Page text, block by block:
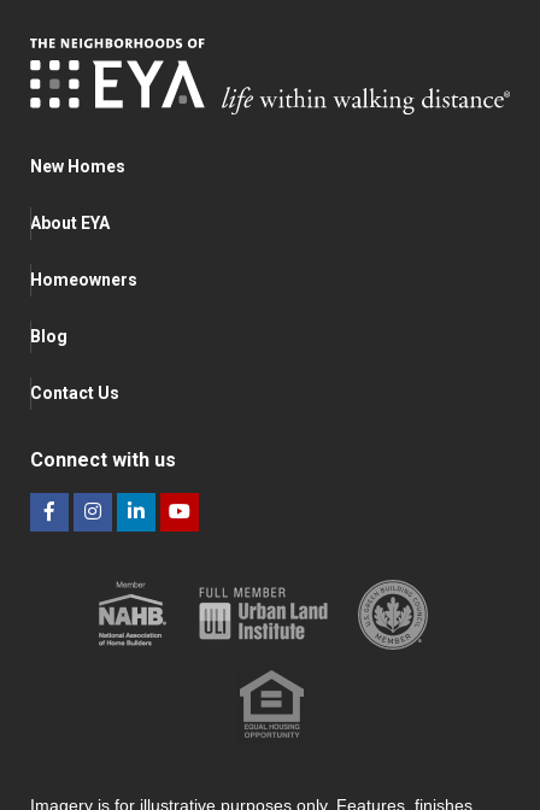
New Homes
About EYA
Homeowners
Blog
Contact Us
Connect with us
Imagery is for illustrative purposes only. Features, finishes,